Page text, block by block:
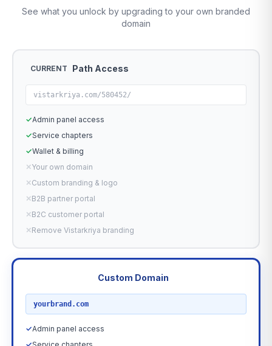
See what you unlock by upgrading to your own branded
domain
CURRENT Path Access
vistarkriya.com/580452/
✓Admin panel access
✓Service chapters
✓Wallet & billing
✕Your own domain
✕Custom branding & logo
✕B2B partner portal
✕B2C customer portal
✕Remove Vistarkriya branding
Custom Domain
yourbrand.com
✓Admin panel access